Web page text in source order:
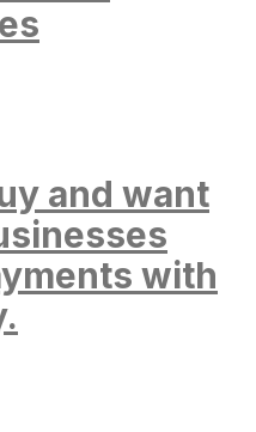
and want
with